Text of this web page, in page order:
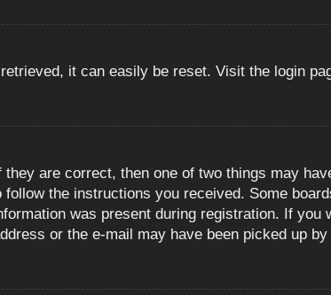
it can easily be reset. Visit the login
are correct, then one of two things may
the instructions you received. Some
was present during registration. If
or the e-mail may have been picked up